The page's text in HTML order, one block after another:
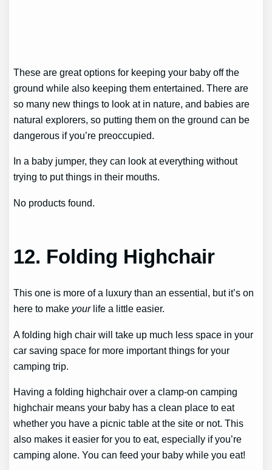
These are great options for keeping your baby off the
ground while also keeping them entertained. There are
so many new things to look at in nature, and babies are
natural explorers, so putting them on the ground can be
dangerous if you’re preoccupied.
In a baby jumper, they can look at everything without
trying to put things in their mouths.
No products found.
12. Folding Highchair
This one is more of a luxury than an essential, but it’s on
here to make yourlife a little easier.
A folding high chair will take up much less space in your
car saving space for more important things for your
camping trip.
Having a folding highchair over a clamp-on camping
highchair means your baby has a clean place to eat
whether you have a picnic table at the site or not. This
also makes it easier for you to eat, especially if you’re
camping alone. You can feed your baby while you eat!